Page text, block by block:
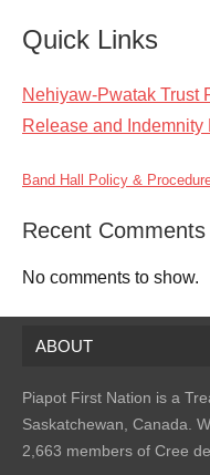
Quick Links
Nehiyaw-Pwatak Trust
Release and Indemnity
Band Hall Policy &
Recent Comments
No comments to show.
ABOUT
Piapot First Nation is a
Saskatchewan, Canada.
2,663 members of Cree